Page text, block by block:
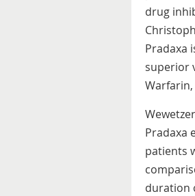
drug
Pradaxa
superior
Pradaxa
patients
duration